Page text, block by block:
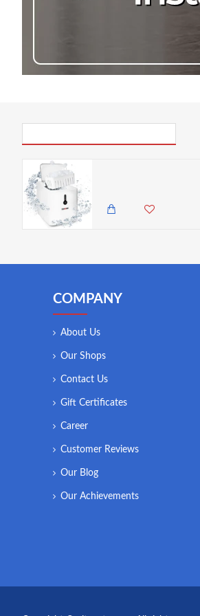
excess water. Colour: white.
31x25x22.3cm /
COMPANY
About Us
Our Shops
Contact Us
Gift Certificates
Career
Customer Reviews
Our Blog
Our Achievements